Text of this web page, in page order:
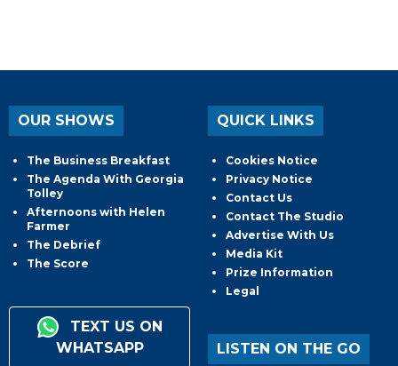
OUR SHOWS
The Business Breakfast
The Agenda With Georgia
Tolley
Afternoons with Helen
Farmer
The Debrief
The Score
TEXT US ON
WHATSAPP
QUICK LINKS
Cookies Notice
Privacy Notice
Contact Us
Contact The Studio
Advertise With Us
Media Kit
Prize Information
Legal
LISTEN ON THE GO